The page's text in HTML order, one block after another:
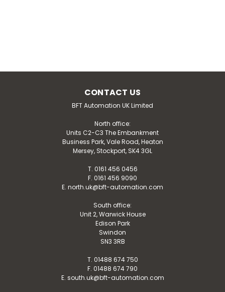
PHOBOS AC B
The PHOBOS AC B range holds two motors. The
PHOBOS AC B25 and the PHOBOS AC B50 are both
irreversible electromechanical 230V operators suitable
for swing gate leaves up to 5m long and weighing up
to 500kg. Download our installation manual for...
INSTALLER LOGIN
CONTACT US
BFT Automation UK Limited
North office:
Units C2-C3 The Embankment
Business Park, Vale Road, Heaton
Mersey, Stockport, SK4 3GL
T. 0161 456 0456
F. 0161 456 9090
E. north.uk@bft-automation.com
South office:
Unit 2, Warwick House
Edison Park
Swindon
SN3 3RB
T. 01488 674 750
F. 01488 674 790
E. south.uk@bft-automation.com